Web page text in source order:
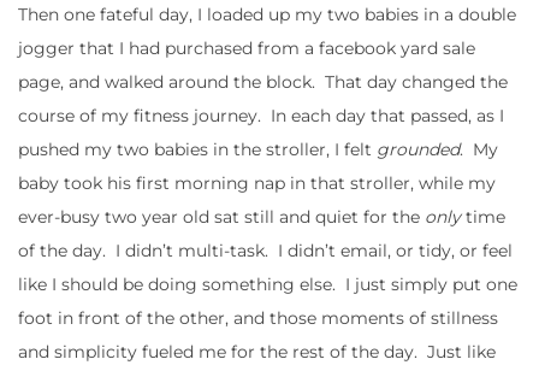
Then one fateful day, I loaded up my two babies in a double
jogger that I had purchased from a facebook yard sale
page, and walked around the block. That day changed the
course of my fitness journey. In each day that passed, as I
pushed my two babies in the stroller, I felt grounded. My
baby took his first morning nap in that stroller, while my
ever-busy two year old sat still and quiet for the onlytime
of the day. I didn’t multi-task. I didn’t email, or tidy, or feel
like I should be doing something else. I just simply put one
foot in front of the other, and those moments of stillness
and simplicity fueled me for the rest of the day. Just like